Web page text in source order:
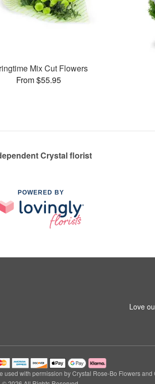
Mix Cut Flowers
From $55.95
Crystal florist
POWERED BY
Love
used with permission by Crystal Rose-Bo Flowers and